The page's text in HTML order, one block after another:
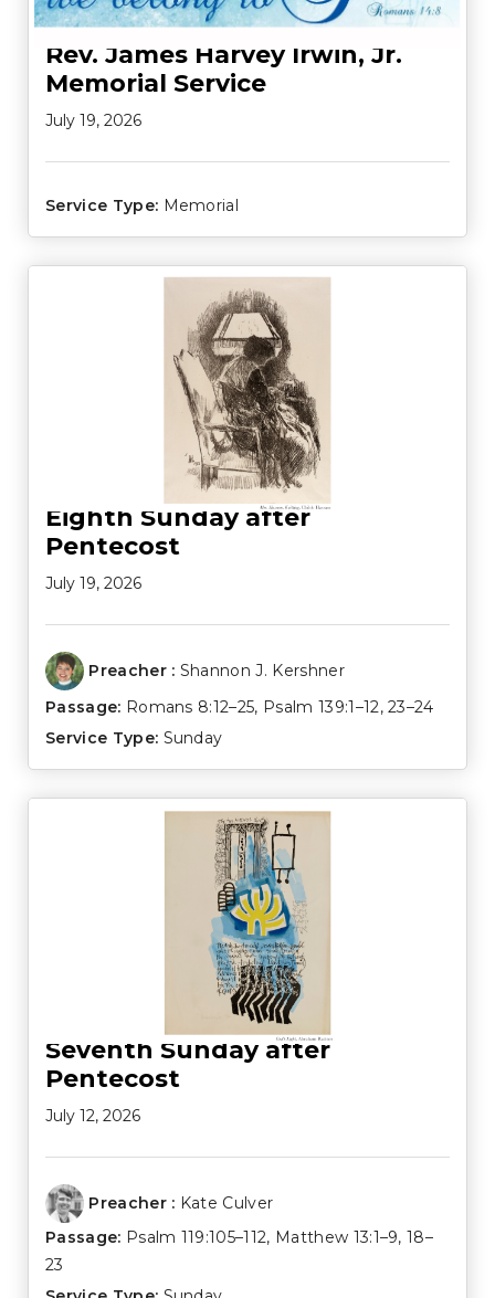
Rev. James Harvey Irwin, Jr.
Memorial Service
July 19, 2026
Service Type: Memorial
Eighth Sunday after
Pentecost
July 19, 2026
Preacher : Shannon J. Kershner
Passage: Romans 8:12–25, Psalm 139:1–12,23–24
Service Type: Sunday
Seventh Sunday after
Pentecost
July 12, 2026
Preacher : Kate Culver
Passage: Psalm 119:105–112, Matthew 13:1–9,18–
23